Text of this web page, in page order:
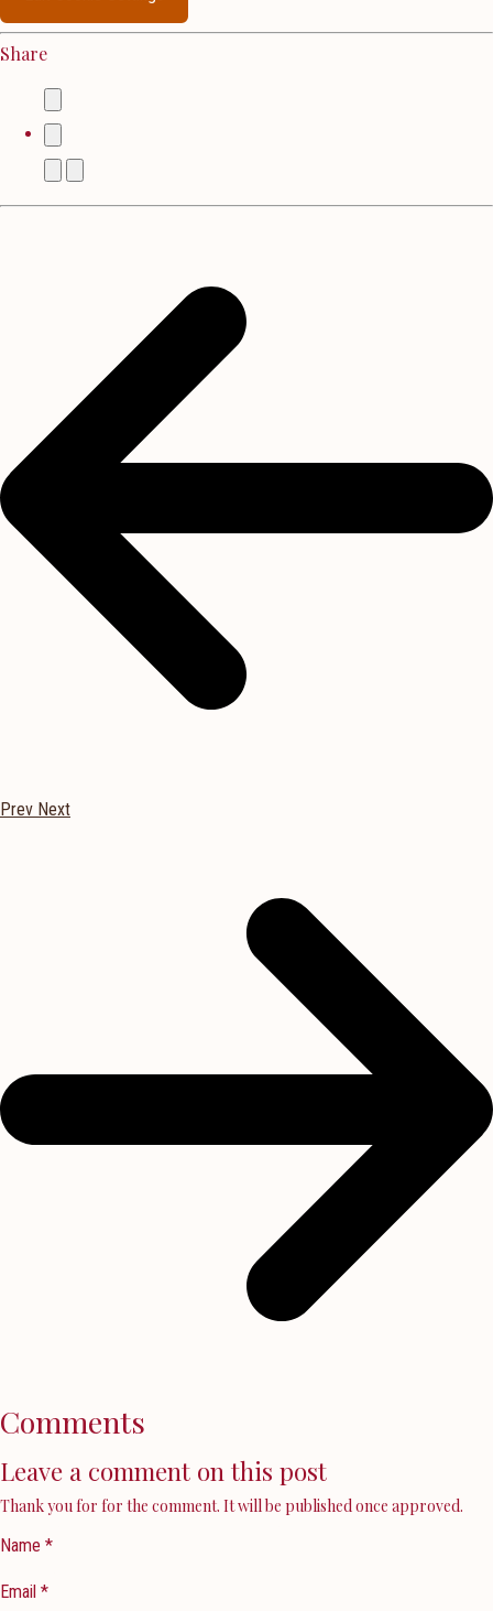
Share
Prev Next
Comments
Leave a comment on this post
Thank you for for the comment. It will be published once approved.
Name *
Email *